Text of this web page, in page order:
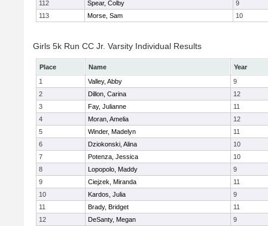
112 Spear, Colby
9
113
Morse, Sam 10
Girls 5k Run CC Jr. Varsity Individual Results
Place Name
Year
1
Valley, Abby
9
2
Dillon, Carina
12
3
Fay, Julianne
11
4
Moran, Amelia
12
5
Winder, Madelyn
11
6
Dziokonski, Alina
10
7
Potenza, Jessica
10
8
Lopopolo, Maddy
9
9
Ciejzek, Miranda
11
10
Kardos, Julia
9
11
Brady, Bridget
11
12
DeSanty, Megan
9